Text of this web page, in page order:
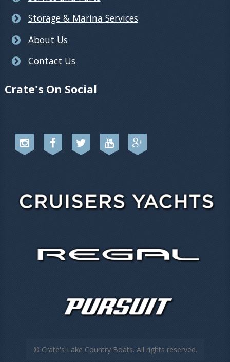
Storage & Marina Services
About Us
Contact Us
Crate's On Social
© Crate's Lake Country Boats. All rights reserved.